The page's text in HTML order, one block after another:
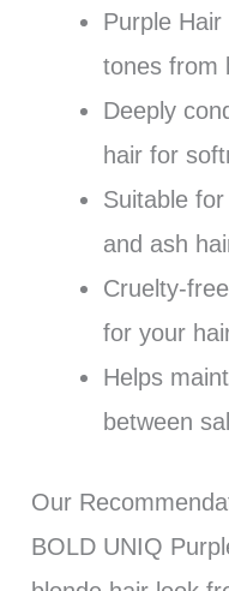
Purple
tones from
Deeply
hair for
Suitable
and ash
Cruelty-
for your
Helps
between
Our
BOLD UNIQ